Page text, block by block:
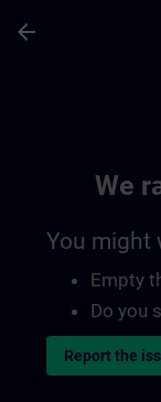
arrow_back
We
You might
Empty
Do you
Report the